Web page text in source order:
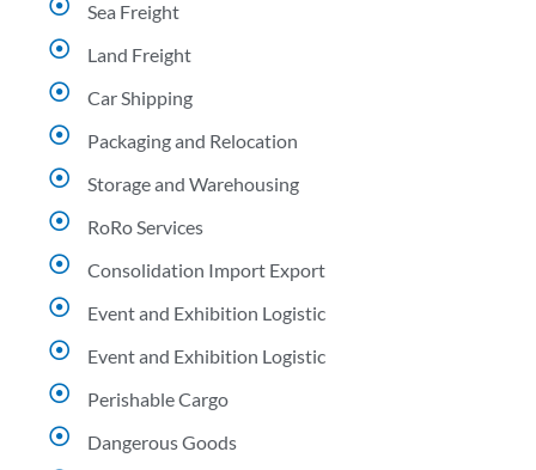
Sea Freight
Land Freight
Car Shipping
Packaging and Relocation
Storage and Warehousing
RoRo Services
Consolidation Import Export
Event and Exhibition Logistic
Event and Exhibition Logistic
Perishable Cargo
Dangerous Goods